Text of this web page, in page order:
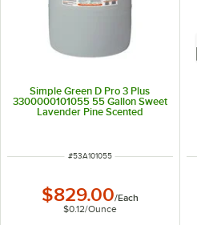
Simple Green D Pro 3 Plus
3300000101055 55 Gallon Sweet
Lavender Pine Scented
ITEM NUMBER
#53A101055
$829.00/Each
$0.12/Ounce